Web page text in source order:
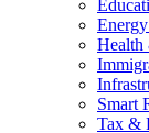
Health
Smart
Tax &